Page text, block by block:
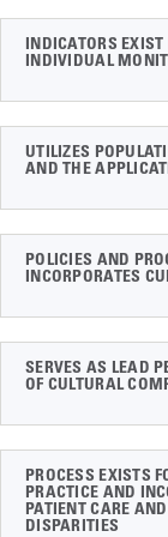
INDICATORS EXIST
INDIVIDUAL
UTILIZES
AND THE
POLICIES AND
INCORPORATES
SERVES AS LEAD
OF CULTURAL
PROCESS EXISTS
PRACTICE AND
PATIENT CARE
DISPARITIES